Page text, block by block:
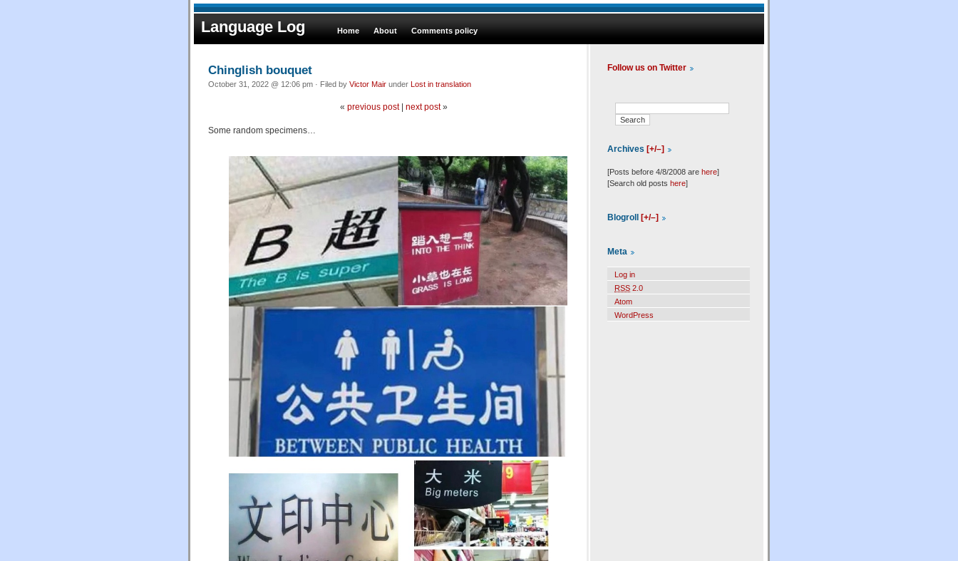
Language Log Home About Comments policy
Chinglish bouquet
October 31, 2022 @ 12:06 pm · Filed by Victor Mair under Lost in translation
« previous post| next post»
Some random specimens…
Follow us on Twitter
Archives [+/–]
[Posts before 4/8/2008 are here]
[Search old posts here]
Blogroll [+/–]
Meta
Log in
RSS 2.0
Atom
WordPress